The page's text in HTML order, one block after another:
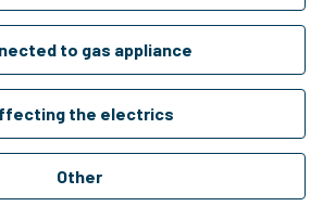
to gas appliance
the electrics
Other